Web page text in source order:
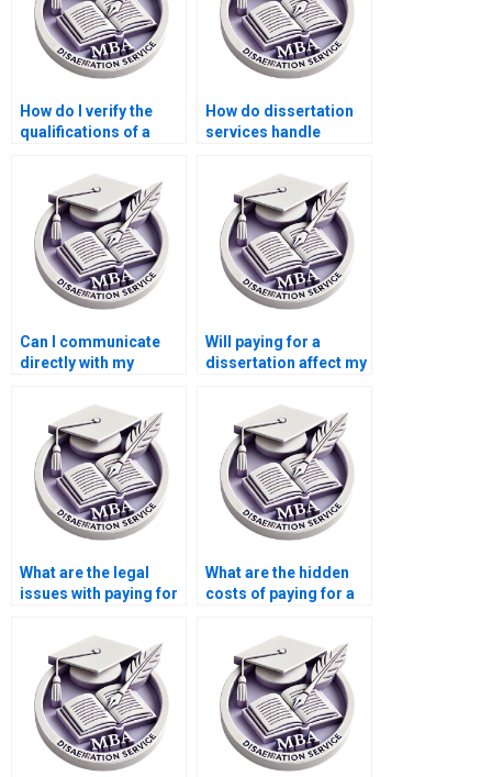
How do I verify the
qualifications of a
How do dissertation
services handle
Can I communicate
directly with my
Will paying for a
dissertation affect my
What are the legal
issues with paying for
What are the hidden
costs of paying for a